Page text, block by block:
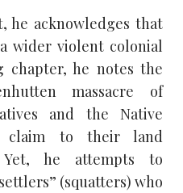
he acknowledges that
wider violent colonial
chapter, he notes the
massacre of
and the Native
claim to their land
he attempts to
(squatters) who